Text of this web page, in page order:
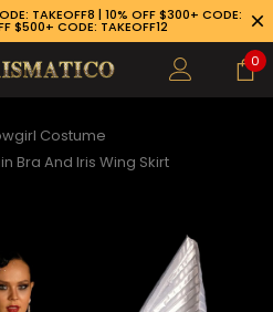
TAKEOFF8 | 10% OFF $300+ CODE:
$500+ CODE: TAKEOFF12
0
Costume
Bra And Iris Wing Skirt